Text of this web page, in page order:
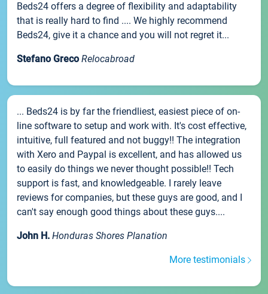
Beds24 offers a degree of flexibility and adaptability
that is really hard to find .... We highly recommend
Beds24, give it a chance and you will not regret it...
Stefano Greco Relocabroad
... Beds24 is by far the friendliest, easiest piece of on-
line software to setup and work with. It's cost effective,
intuitive, full featured and not buggy!! The integration
with Xero and Paypal is excellent, and has allowed us
to easily do things we never thought possible!! Tech
support is fast, and knowledgeable. I rarely leave
reviews for companies, but these guys are good, and I
can't say enough good things about these guys....
John H. Honduras Shores Planation
More testimonials